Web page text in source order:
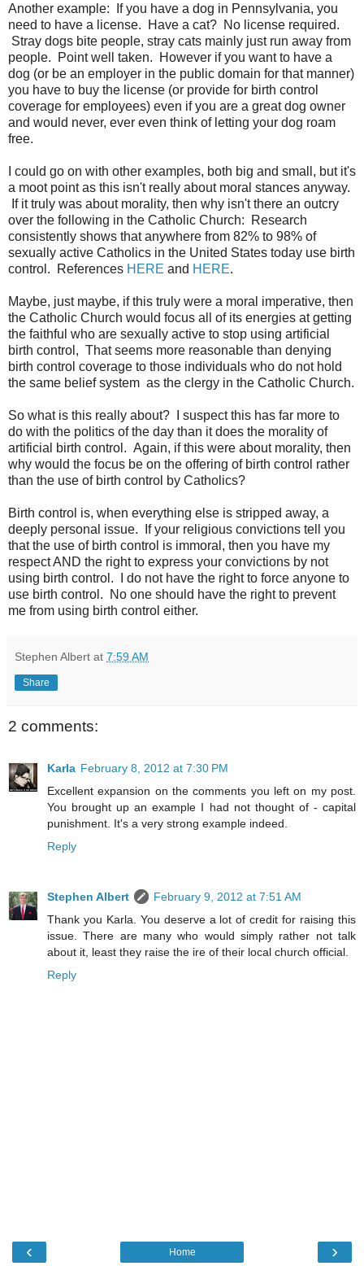
Another example: If you have a dog in Pennsylvania, you
need to have a license. Have a cat? No license required.
Stray dogs bite people, stray cats mainly just run away from
people. Point well taken. However if you want to have a
dog (or be an employer in the public domain for that manner)
you have to buy the license (or provide for birth control
coverage for employees) even if you are a great dog owner
and would never, ever even think of letting your dog roam
free.
I could go on with other examples, both big and small, but it's
a moot point as this isn't really about moral stances anyway.
If it truly was about morality, then why isn't there an outcry
over the following in the Catholic Church: Research
consistently shows that anywhere from 82% to 98% of
sexually active Catholics in the United States today use birth
control. References HERE and HERE.
Maybe, just maybe, if this truly were a moral imperative, then
the Catholic Church would focus all of its energies at getting
the faithful who are sexually active to stop using artificial
birth control, That seems more reasonable than denying
birth control coverage to those individuals who do not hold
the same belief system as the clergy in the Catholic Church.
So what is this really about? I suspect this has far more to
do with the politics of the day than it does the morality of
artificial birth control. Again, if this were about morality, then
why would the focus be on the offering of birth control rather
than the use of birth control by Catholics?
Birth control is, when everything else is stripped away, a
deeply personal issue. If your religious convictions tell you
that the use of birth control is immoral, then you have my
respect AND the right to express your convictions by not
using birth control. I do not have the right to force anyone to
use birth control. No one should have the right to prevent
me from using birth control either.
Stephen Albert at 7:59 AM
Share
2 comments:
Karla February 8, 2012 at 7:30 PM
Excellent expansion on the comments you left on my post.
You brought up an example I had not thought of - capital
punishment. It's a very strong example indeed.
Reply
Stephen Albert
February 9, 2012 at 7:51 AM
Thank you Karla. You deserve a lot of credit for raising this
issue. There are many who would simply rather not talk
about it, least they raise the ire of their local church official.
Reply
‹ ›
Home